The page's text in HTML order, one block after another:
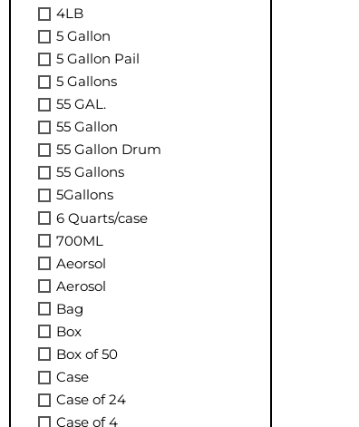
4LB
5 Gallon
5 Gallon Pail
5 Gallons
55 GAL.
55 Gallon
55 Gallon Drum
55 Gallons
5Gallons
6 Quarts/case
700ML
Aeorsol
Aerosol
Bag
Box
Box of 50
Case
Case of 24
Case of 4